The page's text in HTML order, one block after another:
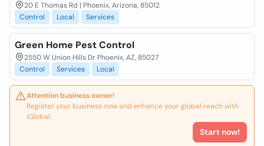
20 E Thomas Rd | Phoenix, Arizona, 85012
Control
Local Services
Green Home Pest Control
2550 W Union Hills Dr Phoenix, AZ, 85027
Control
Services Local
Attention business owner!
Register your business now and enhance your global reach with
iGlobal.
Start now!